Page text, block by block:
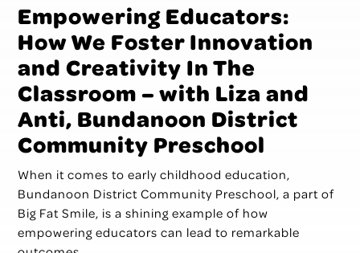
Empowering Educators:
How We Foster Innovation
and Creativity In The
Classroom – with Liza and
Anti, Bundanoon District
Community Preschool
When it comes to early childhood education,
Bundanoon District Community Preschool, a part of
Big Fat Smile, is a shining example of how
empowering educators can lead to remarkable